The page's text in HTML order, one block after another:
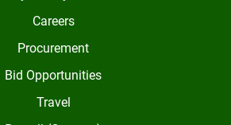
Careers
Procurement
Bid Opportunities
Travel